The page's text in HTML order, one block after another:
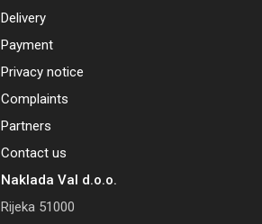
Delivery
Payment
Privacy notice
Complaints
Partners
Contact us
Naklada Val d.o.o.
Rijeka 51000